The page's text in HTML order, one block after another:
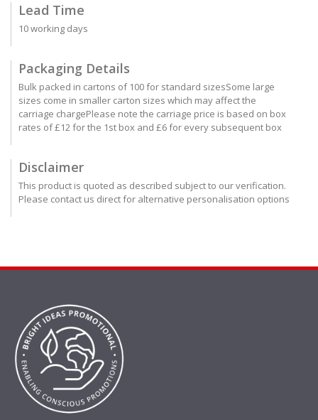
Lead Time
10 working days
Packaging Details
Bulk packed in cartons of 100 for standard sizesSome large
sizes come in smaller carton sizes which may affect the
carriage chargePlease note the carriage price is based on box
rates of £12 for the 1st box and £6 for every subsequent box
Disclaimer
This product is quoted as described subject to our verification.
Please contact us direct for alternative personalisation options